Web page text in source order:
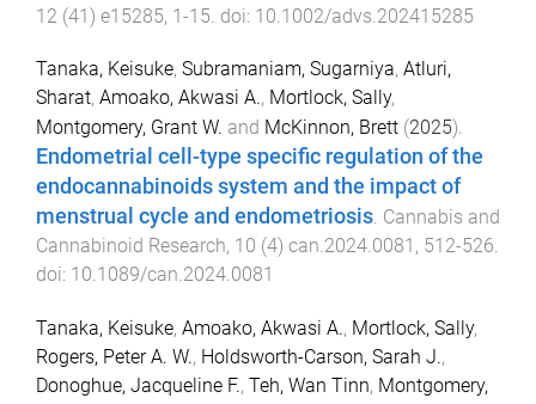
12 (41) e15285, 1-15 . doi: 10.1002/advs.202415285
Tanaka, Keisuke, Subramaniam, Sugarniya, Atluri,
Sharat, Amoako, Akwasi A., Mortlock, Sally,
Montgomery, Grant W. and McKinnon, Brett (2025).
Endometrial cell-type specific regulation of the
endocannabinoids system and the impact of
menstrual cycle and endometriosis. Cannabis and
Cannabinoid Research, 10 (4) can.2024.0081 , 512-526.
doi: 10.1089/can.2024.0081
Tanaka, Keisuke, Amoako, Akwasi A., Mortlock, Sally,
Rogers, Peter A. W., Holdsworth-Carson, Sarah J.,
Donoghue, Jacqueline F., Teh, Wan Tinn, Montgomery,